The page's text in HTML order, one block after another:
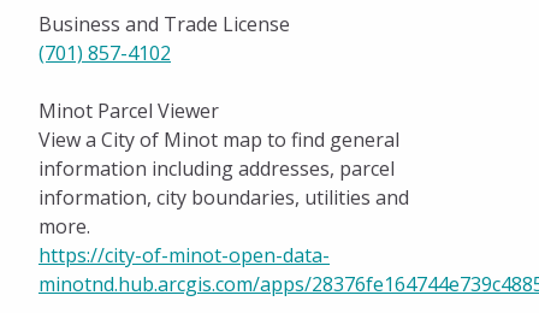
Business and Trade License
(701) 857-4102
Minot Parcel Viewer
View a City of Minot map to find general
information including addresses, parcel
information, city boundaries, utilities and
more.
https://city-of-minot-open-data-
minotnd.hub.arcgis.com/apps/